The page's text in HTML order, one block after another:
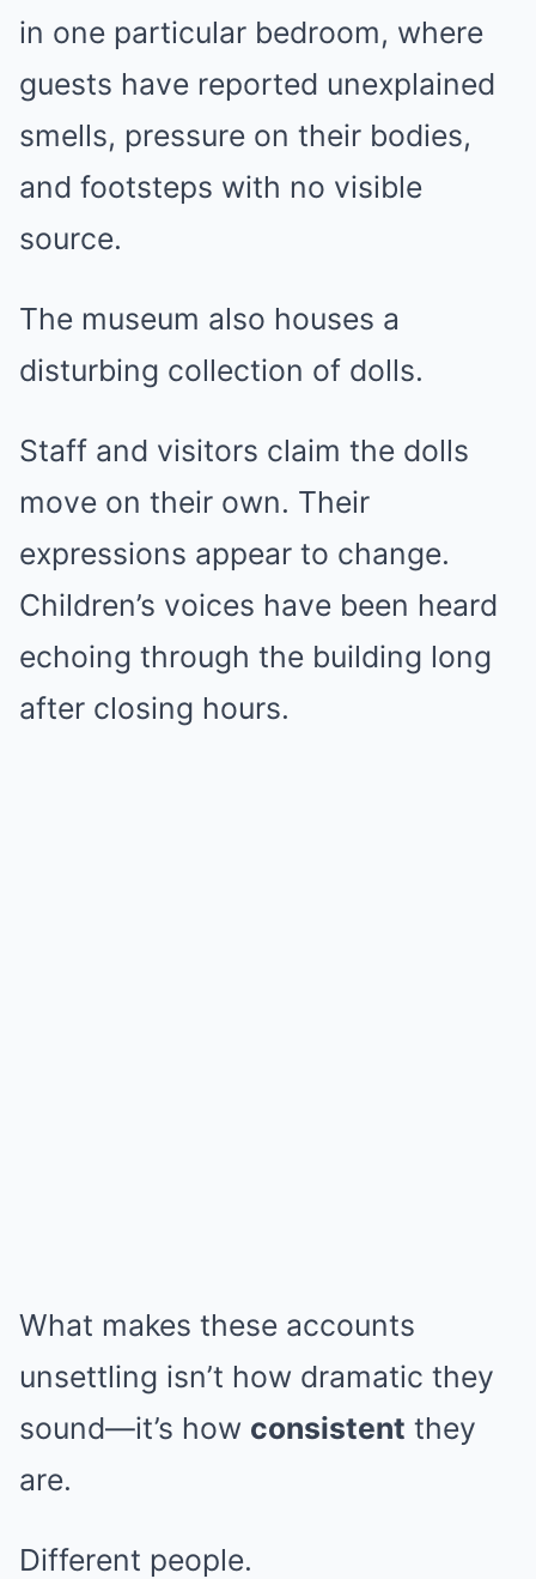
in one particular bedroom, where
guests have reported unexplained
smells, pressure on their bodies,
and footsteps with no visible
source.
The museum also houses a
disturbing collection of dolls.
Staff and visitors claim the dolls
move on their own. Their
expressions appear to change.
Children’s voices have been heard
echoing through the building long
after closing hours.
What makes these accounts
unsettling isn’t how dramatic they
sound—it’s how consistent they
are.
Different people.